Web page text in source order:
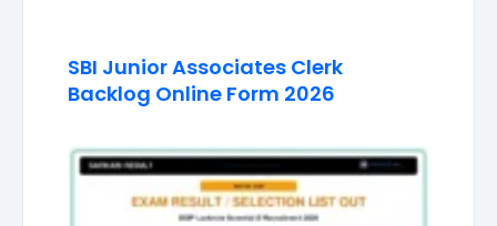
SBI Junior Associates Clerk
Backlog Online Form 2026